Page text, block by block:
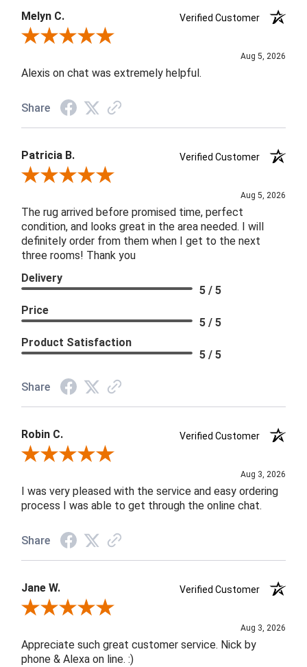
Melyn C.
Verified Customer
Review By Melyn C.
Aug 5, 2026
Alexis on chat was extremely helpful.
Share
Patricia B.
Verified Customer
Review By Patricia B.
Aug 5, 2026
The rug arrived before promised time, perfect
condition, and looks great in the area needed. I will
definitely order from them when I get to the next
three rooms! Thank you
Delivery
5 / 5
Price
5 / 5
Product Satisfaction
5 / 5
Share
Robin C.
Verified Customer
Review By Robin C.
Aug 3, 2026
I was very pleased with the service and easy ordering
process I was able to get through the online chat.
Share
Jane W.
Verified Customer
Review By Jane W.
Aug 3, 2026
Appreciate such great customer service. Nick by
phone & Alexa on line. :)